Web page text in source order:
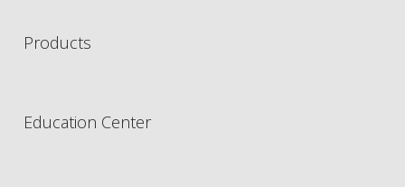
Products
Education Center